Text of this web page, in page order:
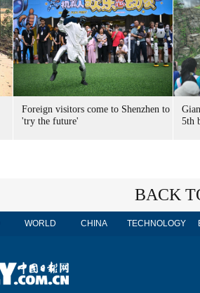
Foreign visitors come to Shenzhen to
'try the future'
5th
BACK
WORLD CHINA TECHNOLOGY